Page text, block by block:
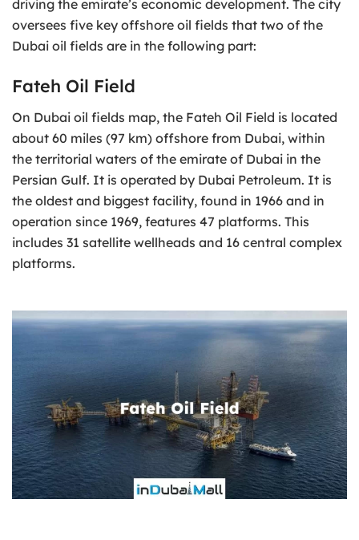
driving the emirate’s economic development. The city
oversees five key offshore oil fields that two of the
Dubai oil fields are in the following part:
Fateh Oil Field
On Dubai oil fields map, the Fateh Oil Field is located
about 60 miles (97 km) offshore from Dubai, within
the territorial waters of the emirate of Dubai in the
Persian Gulf. It is operated by Dubai Petroleum. It is
the oldest and biggest facility, found in 1966 and in
operation since 1969, features 47 platforms. This
includes 31 satellite wellheads and 16 central complex
platforms.